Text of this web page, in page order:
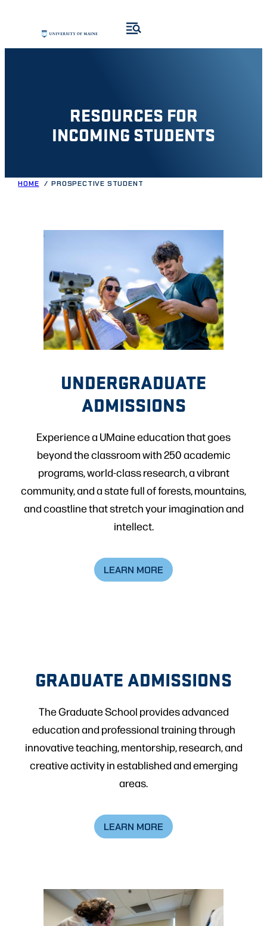
content
RESOURCES FOR
INCOMING STUDENTS
HOME PROSPECTIVE STUDENT
UNDERGRADUATE
ADMISSIONS
Experience a UMaine education that goes
beyond the classroom with 250 academic
programs, world-class research, a vibrant
community, and a state full of forests, mountains,
and coastline that stretch your imagination and
intellect.
LEARN MORE
GRADUATE ADMISSIONS
The Graduate School provides advanced
education and professional training through
innovative teaching, mentorship, research, and
creative activity in established and emerging
areas.
LEARN MORE